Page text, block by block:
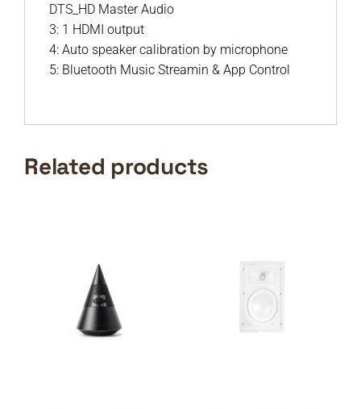
DTS_HD Master Audio
3: 1 HDMI output
4: Auto speaker calibration by microphone
5: Bluetooth Music Streamin & App Control
Related products